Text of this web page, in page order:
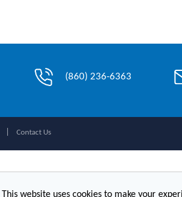
(860) 236-6363
Contact Us
This website uses cookies to make your